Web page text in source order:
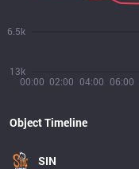
00:00 02:00 04:00 06:00
13k
6.5k
Object Timeline
SIN